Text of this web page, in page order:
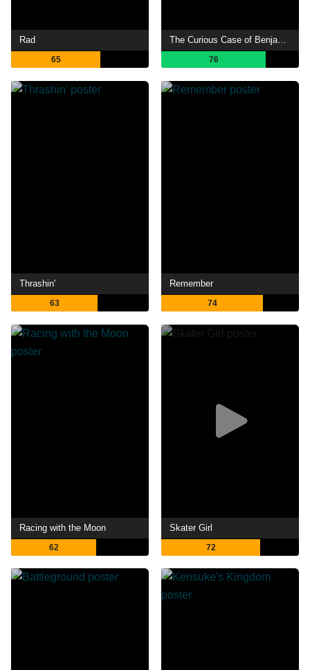
Rad
65 76
Thrashin'
63
Remember
74
Racing with the Moon
62
Skater Girl
72